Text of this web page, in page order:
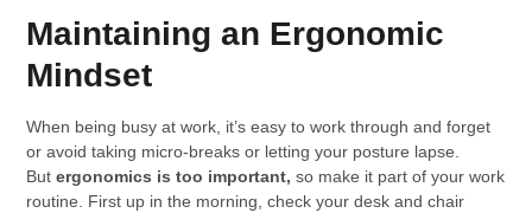
Maintaining an Ergonomic
Mindset
When being busy at work, it’s easy to work through and forget
or avoid taking micro-breaks or letting your posture lapse.
Butergonomics is too important, so make it part of your work
routine. First up in the morning, check your desk and chair